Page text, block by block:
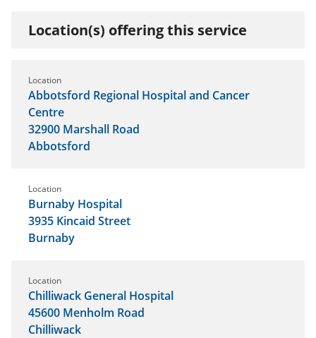
Location(s) offering this service
Location
Abbotsford Regional Hospital and Cancer
Centre
32900 Marshall Road
Abbotsford
Location
Burnaby Hospital
3935 Kincaid Street
Burnaby
Location
Chilliwack General Hospital
45600 Menholm Road
Chilliwack